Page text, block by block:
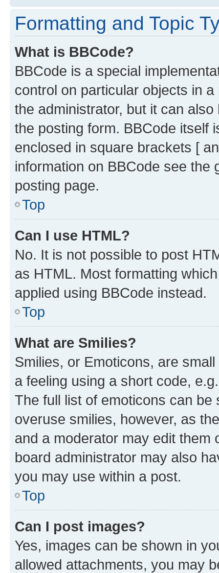
Formatting and Topic
What is BBCode?
BBCode is a special
control on particular objects in
the administrator, but it can
the posting form. BBCode itself
enclosed in square brackets [
information on BBCode see
posting page.
Top
Can I use HTML?
No. It is not possible to post
as HTML. Most formatting
applied using BBCode instead.
Top
What are Smilies?
Smilies, or Emoticons, are
a feeling using a short code,
The full list of emoticons can
overuse smilies, however, as
and a moderator may edit them
board administrator may also
you may use within a post.
Top
Can I post images?
Yes, images can be shown in
allowed attachments, you may